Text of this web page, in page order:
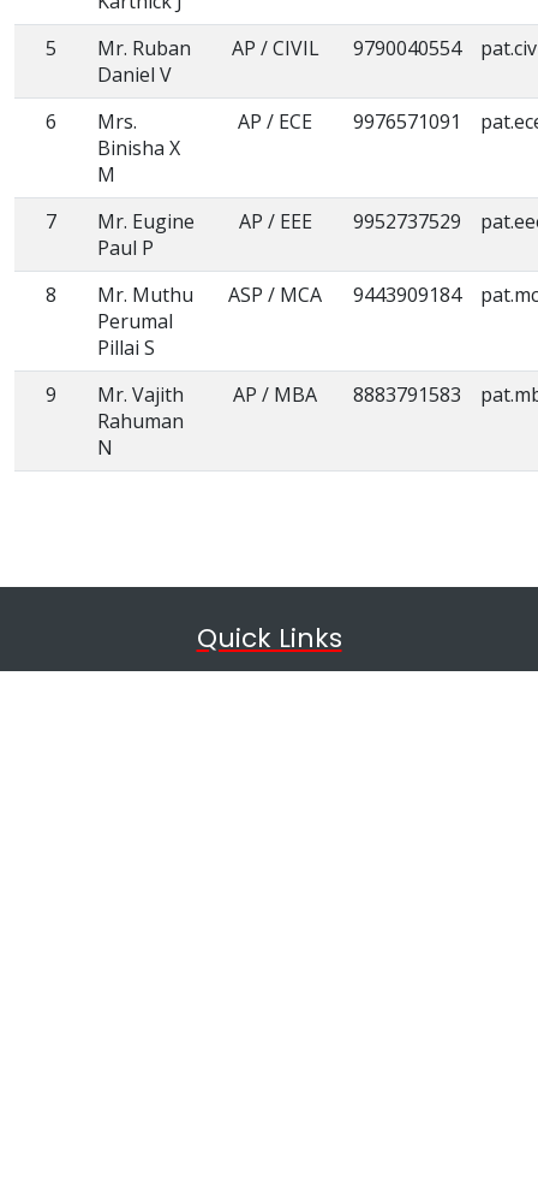
5
Mr. Ruban
Daniel V
AP / CIVIL 9790040554
6
Mrs.
Binisha X
M
AP / ECE 9976571091
7
Mr. Eugine
Paul P
AP / EEE 9952737529
8
Mr. Muthu
Perumal
Pillai S
ASP / MCA 9443909184
9
Mr. Vajith
Rahuman
N
AP / MBA 8883791583
Quick Links